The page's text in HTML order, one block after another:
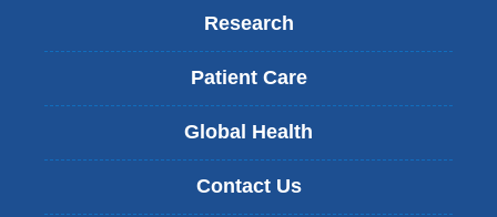
Research
Patient Care
Global Health
Contact Us